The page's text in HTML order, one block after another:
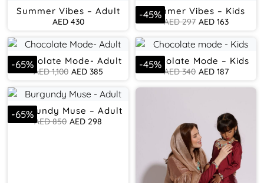
Summer Vibes – Adult
AED430
-45%
Summer Vibes – Kids
AED297 AED163
-65%
Chocolate Mode- Adult
AED1,100 AED385
-45%
Chocolate Mode – Kids
AED340 AED187
-65%
Burgundy Muse – Adult
AED850 AED 298